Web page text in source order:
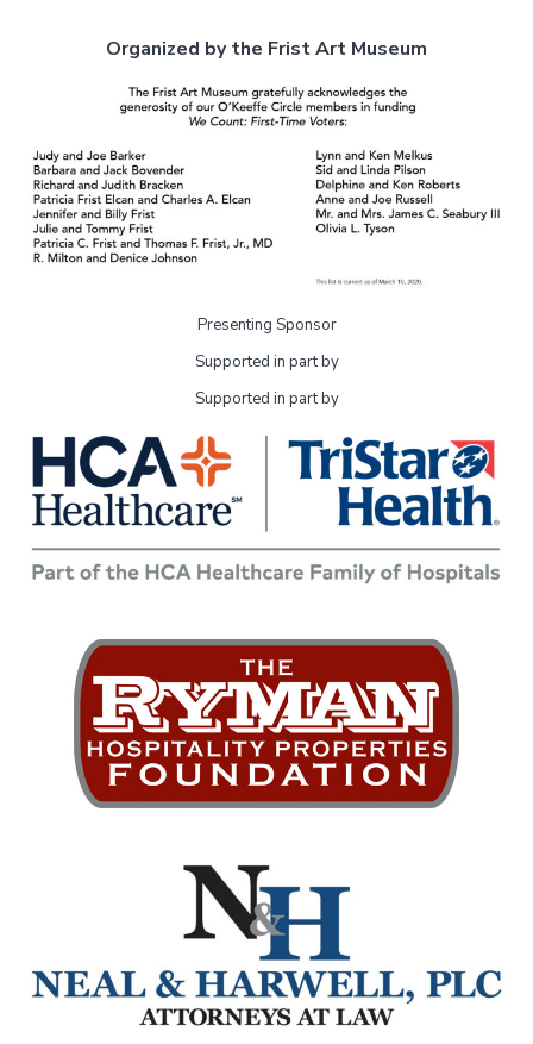
Organized by the Frist Art Museum
Presenting Sponsor
Supported in part by
Supported in part by